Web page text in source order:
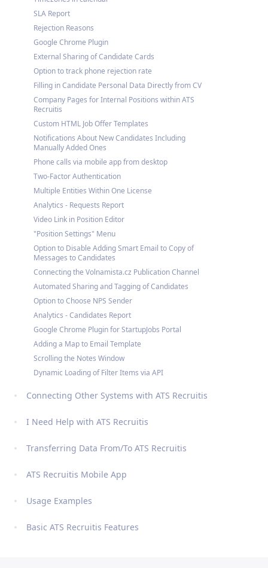
SLA Report
Rejection Reasons
Google Chrome Plugin
External Sharing of Candidate Cards
Option to track phone rejection rate
Filling in Candidate Personal Data Directly from CV
Company Pages for Internal Positions within ATS
Recruitis
Custom HTML Job Offer Templates
Notifications About New Candidates Including
Manually Added Ones
Phone calls via mobile app from desktop
Two-Factor Authentication
Multiple Entities Within One License
Analytics - Requests Report
Video Link in Position Editor
"Position Settings" Menu
Option to Disable Adding Smart Email to Copy of
Messages to Candidates
Connecting the Volnamista.cz Publication Channel
Automated Sharing and Tagging of Candidates
Option to Choose NPS Sender
Analytics - Candidates Report
Google Chrome Plugin for StartupJobs Portal
Adding a Map to Email Template
Scrolling the Notes Window
Dynamic Loading of Filter Items via API
Connecting Other Systems with ATS Recruitis
I Need Help with ATS Recruitis
Transferring Data From/To ATS Recruitis
ATS Recruitis Mobile App
Usage Examples
Basic ATS Recruitis Features